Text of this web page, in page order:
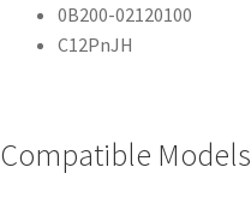
0B200-02120100
C12PnJH
Compatible Models